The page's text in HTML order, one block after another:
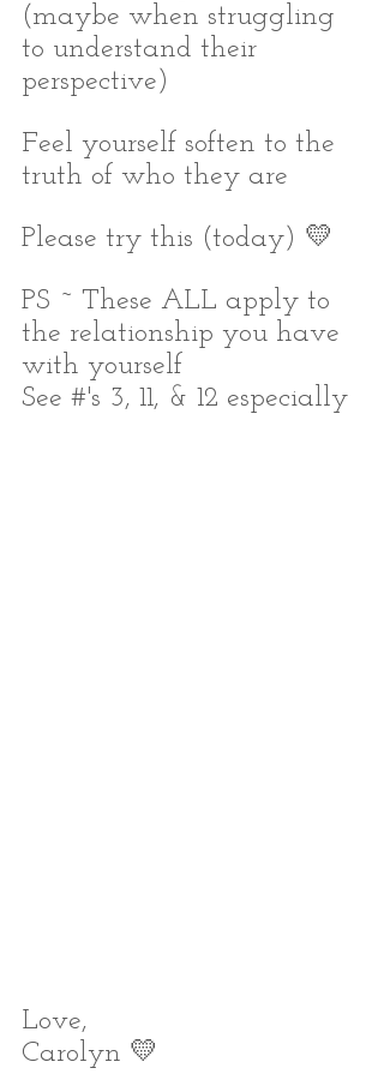
(maybe when struggling
to understand their
perspective)
Feel yourself soften to the
truth of who they are
Please try this (today) 💛
PS ~ These ALL apply to
the relationship you have
with yourself
See #'s 3, 11, & 12 especially
Love,
Carolyn 💛